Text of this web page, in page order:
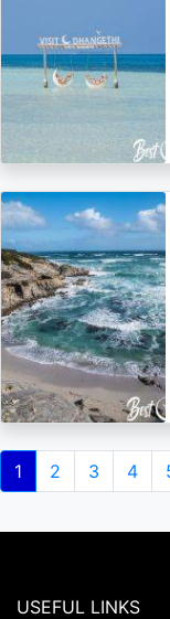
Pagination
Current
page
1 Page
2 Page
3 Page
4
USEFUL LINKS